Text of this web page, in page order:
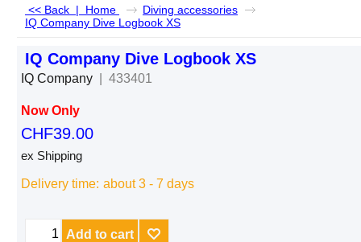
<< Back | Home
Diving accessories
IQ Company Dive Logbook XS
IQ Company Dive Logbook XS
IQ Company 433401
Now Only
CHF39.00
ex Shipping
Delivery time: about 3 - 7 days
Add to cart